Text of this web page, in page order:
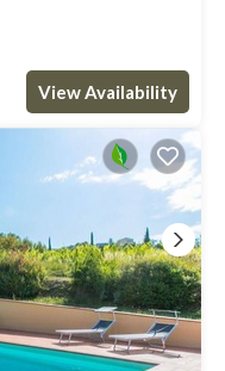
View Availability